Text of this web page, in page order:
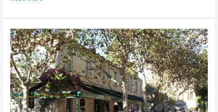
Grasse
–
Gourdon
–
St
Paul